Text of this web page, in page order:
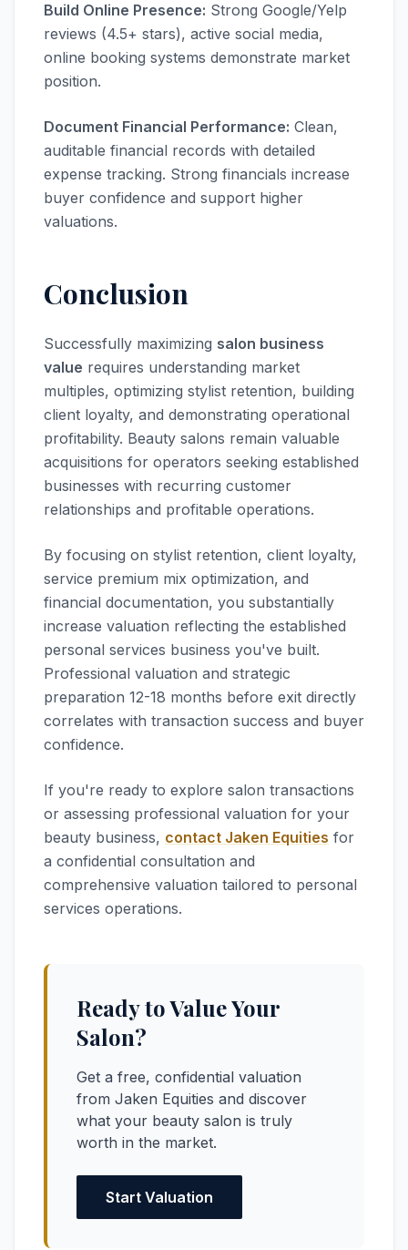
Build Online Presence: Strong Google/Yelp
reviews (4.5+ stars), active social media,
online booking systems demonstrate market
position.
Document Financial Performance: Clean,
auditable financial records with detailed
expense tracking. Strong financials increase
buyer confidence and support higher
valuations.
Conclusion
Successfully maximizing salon business
value requires understanding market
multiples, optimizing stylist retention, building
client loyalty, and demonstrating operational
profitability. Beauty salons remain valuable
acquisitions for operators seeking established
businesses with recurring customer
relationships and profitable operations.
By focusing on stylist retention, client loyalty,
service premium mix optimization, and
financial documentation, you substantially
increase valuation reflecting the established
personal services business you've built.
Professional valuation and strategic
preparation 12-18 months before exit directly
correlates with transaction success and buyer
confidence.
If you're ready to explore salon transactions
or assessing professional valuation for your
beauty business, contact Jaken Equities for
a confidential consultation and
comprehensive valuation tailored to personal
services operations.
Ready to Value Your
Salon?
Get a free, confidential valuation
from Jaken Equities and discover
what your beauty salon is truly
worth in the market.
Start Valuation